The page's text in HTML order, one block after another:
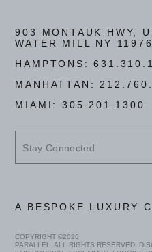
903 MONTAUK HWY,
WATER MILL NY 11976
HAMPTONS:
MANHATTAN:
MIAMI:305.201.1300
Connected
COPYRIGHT ©2026
PARALLEL. ALL RIGHTS RESERVED.
A BESPOKE LUXURY